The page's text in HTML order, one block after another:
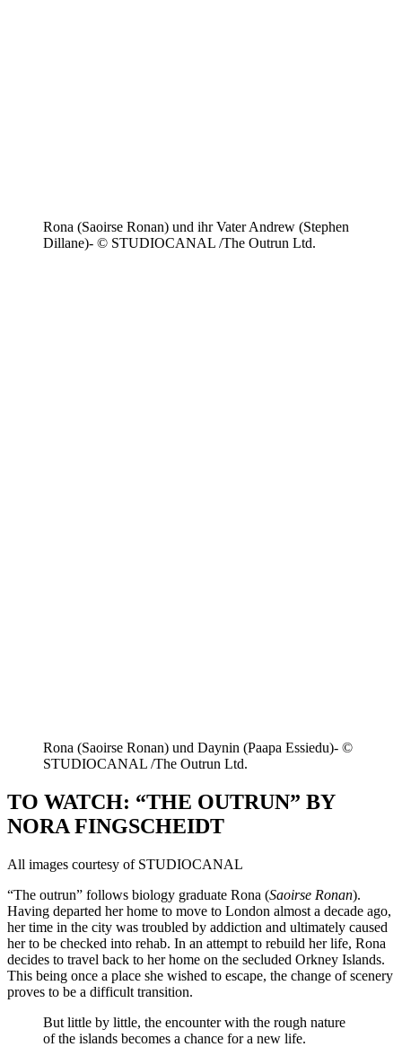
Rona (Saoirse Ronan) und ihr Vater Andrew (Stephen
Dillane)- © STUDIOCANAL /The Outrun Ltd.
Rona (Saoirse Ronan) und Daynin (Paapa Essiedu)- ©
STUDIOCANAL /The Outrun Ltd.
TO WATCH: “THE OUTRUN” BY
NORA FINGSCHEIDT
All images courtesy of STUDIOCANAL
“The outrun” follows biology graduate Rona (Saoirse Ronan).
Having departed her home to move to London almost a decade ago,
her time in the city was troubled by addiction and ultimately caused
her to be checked into rehab. In an attempt to rebuild her life, Rona
decides to travel back to her home on the secluded Orkney Islands.
This being once a place she wished to escape, the change of scenery
proves to be a difficult transition.
But little by little, the encounter with the rough nature
of the islands becomes a chance for a new life.